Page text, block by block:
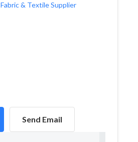
Fabric & Textile Supplier
Send Email